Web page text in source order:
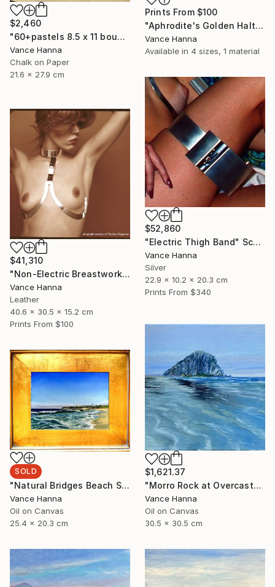
$2,460
"60+pastels 8.5 x 11 bound sketch book" Drawing
Vance Hanna
Chalk on Paper
21.6 x 27.9 cm
Prints From $100
"Aphrodite's Golden Halter" Sculpture
Vance Hanna
Available in 4 sizes, 1 material
$52,860
"Electric Thigh Band" Sculpture
Vance Hanna
Silver
22.9 x 10.2 x 20.3 cm
Prints From $340
$41,310
"Non-Electric Breastwork" Sculpture
Vance Hanna
Leather
40.6 x 30.5 x 15.2 cm
Prints From $100
$1,621.37
"Morro Rock at Overcast" Painting
Vance Hanna
Oil on Canvas
30.5 x 30.5 cm
SOLD
"Natural Bridges Beach Santa Cruz" Painting
Vance Hanna
Oil on Canvas
25.4 x 20.3 cm